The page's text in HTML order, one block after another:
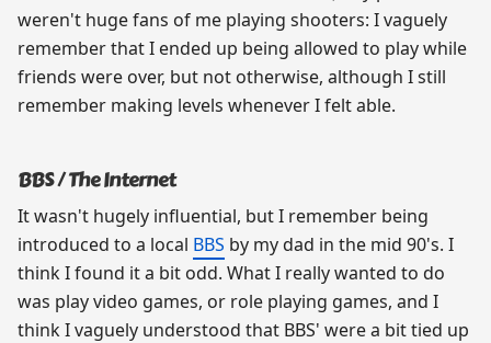
weren't huge fans of me playing shooters: I vaguely
remember that I ended up being allowed to play while
friends were over, but not otherwise, although I still
remember making levels whenever I felt able.
BBS / The Internet
It wasn't hugely influential, but I remember being
introduced to a local BBS by my dad in the mid 90's. I
think I found it a bit odd. What I really wanted to do
was play video games, or role playing games, and I
think I vaguely understood that BBS' were a bit tied up